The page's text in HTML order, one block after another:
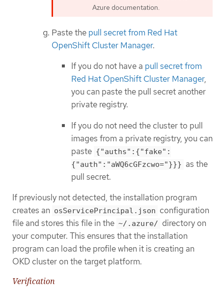
Azure documentation.
Paste the pull secret from Red Hat
OpenShift Cluster Manager.
If you do not have a pull secret from
Red Hat OpenShift Cluster Manager,
you can paste the pull secret another
private registry.
If you do not need the cluster to pull
images from a private registry, you can
paste {"auths":{"fake":
{"auth":"aWQ6cGFzcwo="}}} as the
pull secret.
If previously not detected, the installation program
creates an osServicePrincipal.json configuration
file and stores this file in the ~/.azure/ directory on
your computer. This ensures that the installation
program can load the profile when it is creating an
OKD cluster on the target platform.
Verification